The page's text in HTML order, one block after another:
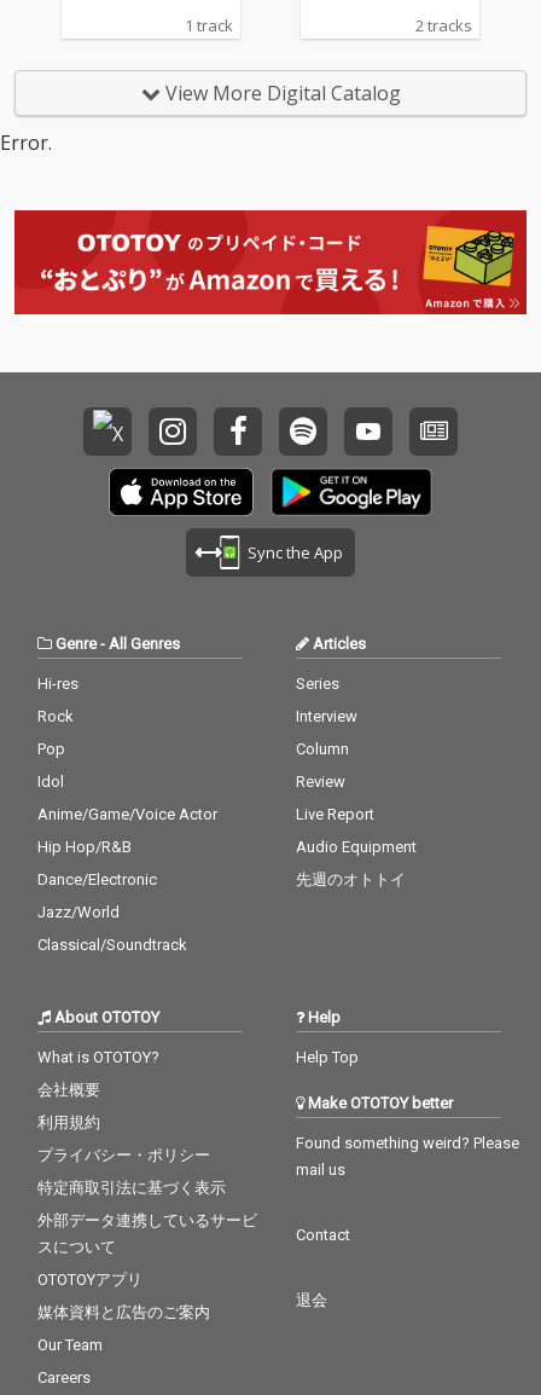
1 track 2 tracks
View More Digital Catalog
Error.
Sync the App
Genre-All Genres
Hi-res
Rock
Pop
Idol
Anime/Game/Voice Actor
Hip Hop/R&B
Dance/Electronic
Jazz/World
Classical/Soundtrack
Articles
Series
Interview
Column
Review
Live Report
Audio Equipment
先週のオトトイ
About OTOTOY
What is OTOTOY?
会社概要
利用規約
プライバシー・ポリシー
特定商取引法に基づく表示
外部データ連携しているサービ
スについて
OTOTOYアプリ
媒体資料と広告のご案内
Our Team
Careers
Help
Help Top
Make OTOTOY better
Found something weird? Please
mail us
Contact
退会